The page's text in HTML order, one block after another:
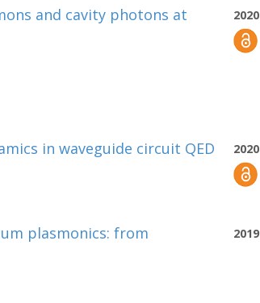
2020
and cavity photons at
2020
in waveguide circuit QED
2019
plasmonics: from